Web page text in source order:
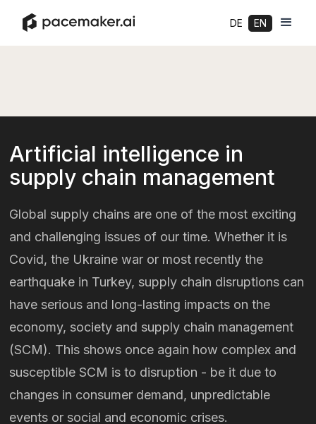
DE EN
Artificial intelligence in
supply chain management
Global supply chains are one of the most exciting
and challenging issues of our time. Whether it is
Covid, the Ukraine war or most recently the
earthquake in Turkey, supply chain disruptions can
have serious and long-lasting impacts on the
economy, society and supply chain management
(SCM). This shows once again how complex and
susceptible SCM is to disruption - be it due to
changes in consumer demand, unpredictable
events or social and economic crises.